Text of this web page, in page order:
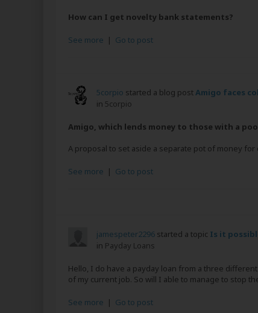
How can I get novelty bank statements?
See more | Go to post
5corpio started a blog postAmigo faces
in 5corpio
Amigo, which lends money to those with a
A proposal to set aside a separate pot of money
See more | Go to post
jamespeter2296 started a topic Is it
in Payday Loans
Hello, I do have a payday loan from a three
of my current job. So will I able to manage to stop
See more | Go to post